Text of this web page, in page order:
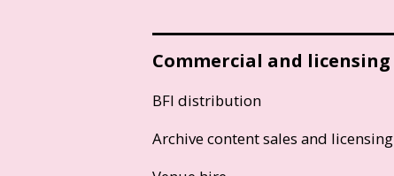
Commercial and licensing
BFI distribution
Archive content sales and licensing